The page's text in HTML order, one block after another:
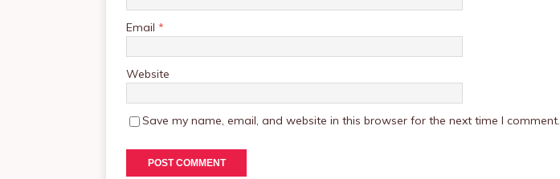
Email *
Website
Save my name, email, and website in this browser for the next time I comment.